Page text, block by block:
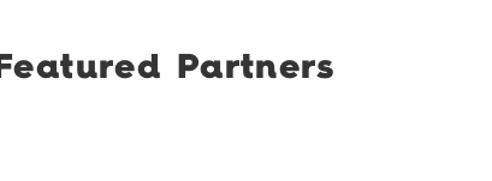
Partners